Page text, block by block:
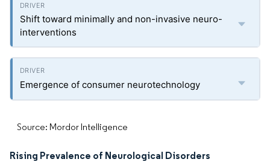
Shift toward minimally and non-invasive neuro-
interventions
Emergence of consumer neurotechnology
Source: Mordor Intelligence
Rising Prevalence of Neurological Disorders